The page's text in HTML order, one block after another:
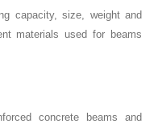
capacity, size, weight and
materials used for beams
concrete beams and